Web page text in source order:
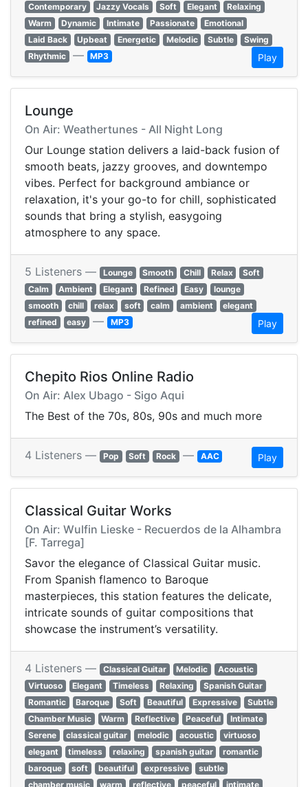
Contemporary
Jazzy Vocals Soft Elegant
Relaxing
Warm
Dynamic Intimate Passionate
Emotional
Laid Back
Upbeat Energetic Melodic Subtle
Swing
Rhythmic — MP3 Play
Lounge
On Air: Weathertunes - All Night Long
Our Lounge station delivers a laid-back fusion of
smooth beats, jazzy grooves, and downtempo
vibes. Perfect for background ambiance or
relaxation, it's your go-to for chill, sophisticated
sounds that bring a stylish, easygoing
atmosphere to any space.
5 Listeners — Lounge Smooth Chill Relax
Soft
Calm
Ambient Elegant Refined Easy
lounge
smooth
chill relax soft calm ambient
elegant
refined
easy — MP3 Play
Chepito Rios Online Radio
On Air: Alex Ubago - Sigo Aqui
The Best of the 70s, 80s, 90s and much more
4 Listeners — Pop Soft Rock — AAC Play
Classical Guitar Works
On Air: Wulfin Lieske - Recuerdos de la Alhambra
[F. Tarrega]
Savor the elegance of Classical Guitar music.
From Spanish flamenco to Baroque
masterpieces, this station features the delicate,
intricate sounds of guitar compositions that
showcase the instrument’s versatility.
4 Listeners — Classical Guitar Melodic
Acoustic
Virtuoso
Elegant Timeless Relaxing
Spanish Guitar
Romantic
Baroque Soft Beautiful Expressive
Subtle
Chamber Music
Warm Reflective Peaceful
Intimate
Serene
classical guitar melodic acoustic
virtuoso
elegant
timeless relaxing spanish guitar
romantic
baroque
soft beautiful expressive
subtle
chamber music
warm reflective peaceful intimate